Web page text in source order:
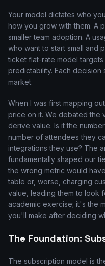
Your model dictates who
how you grow with them. A
smaller team adoption. A
who want to start small and
ticket flat-rate model
predictability. Each decision
market.
When I was first mapping out
price on it. We debated the
derive value. Is it the
number of attendees they
integrations they use? The
fundamentally shaped our
the wrong metric would
table or, worse, charging
value, leading them to look
academic exercise; it's the
you'll make after deciding
The Foundation:
The subscription model is